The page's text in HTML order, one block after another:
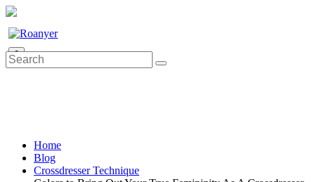
0
Home
Blog
Crossdresser Technique